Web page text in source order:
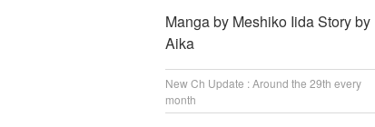
Manga by Meshiko Iida Story by
Aika
New Ch Update : Around the 29th every
month